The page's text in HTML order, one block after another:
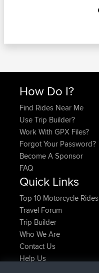
How Do I?
Find Rides Near Me
Use Trip Builder?
Work With GPX Files?
Forgot Your Password?
Become A Sponsor
FAQ
Quick Links
Top 10 Motorcycle Rides
Travel Forum
Trip Builder
Who We Are
Contact Us
Help Us